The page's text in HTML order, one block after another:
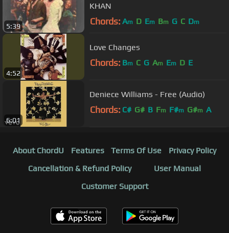
5:39
KHAN
Chords: Am D Em Bm G C Dm
4:52
Love Changes
Chords: Bm C G Am Em D E
6:01
Deniece Williams - Free (Audio)
Chords: C# G# B Fm F#m G#m A
About ChordU Features Terms Of Use
Privacy Policy
Cancellation & Refund Policy
User Manual
Customer Support